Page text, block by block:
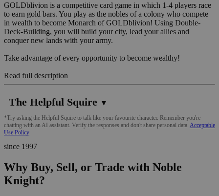
GOLDblivion is a competitive card game in which 1-4 players race
to earn gold bars. You play as the nobles of a colony who compete
in wealth to become Monarch of GOLDblivion! Using Double-
Deck-Building, you will build your city, lead your allies and
conquer new lands with your army.
Take advantage of every opportunity to become wealthy!
Read full description
The Helpful Squire ▼
*Try asking the Helpful Squire to talk like your favourite character. Remember you're
chatting with an AI assistant. Verify the responses and don't share personal data. Acceptable
Use Policy
since 1997
Why Buy, Sell, or Trade with Noble
Knight?